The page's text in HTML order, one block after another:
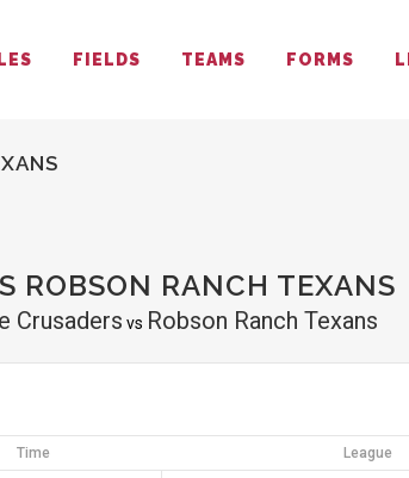
FIELDS TEAMS FORMS
ROBSON RANCH TEXANS
Crusaders vs Robson Ranch Texans
Time League